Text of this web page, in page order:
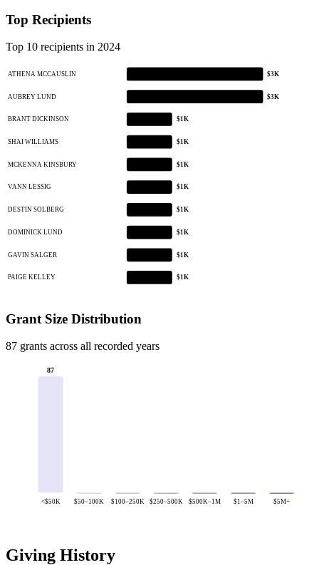
Top Recipients
Top 10 recipients in 2024
ATHENA MCCAUSLIN $3K
AUBREY LUND $3K
BRANT DICKINSON $1K
SHAI WILLIAMS $1K
MCKENNA KINSBURY $1K
VANN LESSIG $1K
DESTIN SOLBERG $1K
DOMINICK LUND $1K
GAVIN SALGER $1K
PAIGE KELLEY $1K
Grant Size Distribution
87 grants across all recorded years
87
<$50K $50–100K $100–250K $250–500K $500K–1M $1–5M $5M+
Giving History